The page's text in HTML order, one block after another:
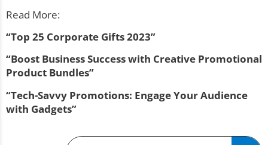
Read More:
“Top 25 Corporate Gifts 2023”
“Boost Business Success with Creative Promotional
Product Bundles”
“Tech-Savvy Promotions: Engage Your Audience
with Gadgets”